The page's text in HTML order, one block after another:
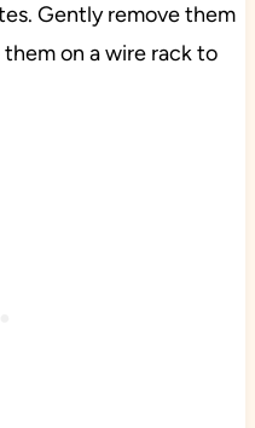
Gently remove them
on a wire rack to